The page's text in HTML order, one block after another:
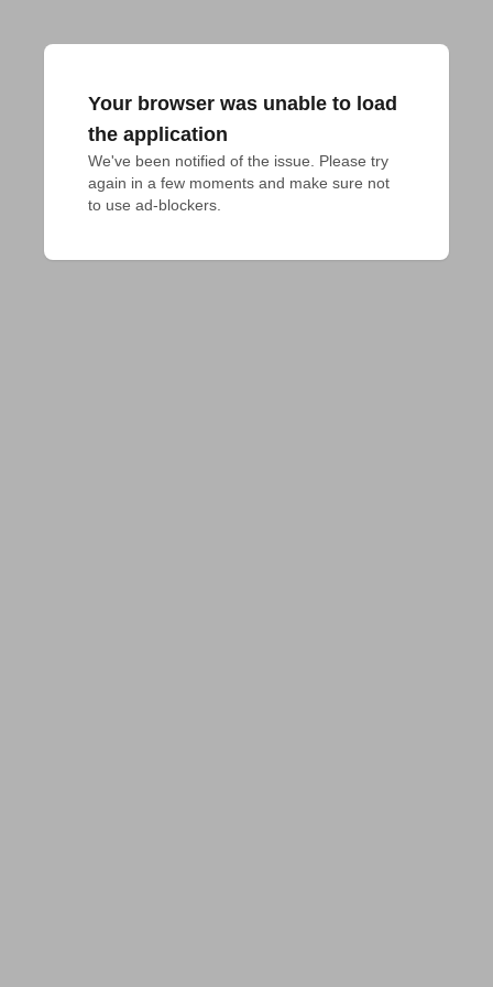
Your browser was unable to load
the application
We've been notified of the issue. Please try
again in a few moments and make sure not
to use ad-blockers.